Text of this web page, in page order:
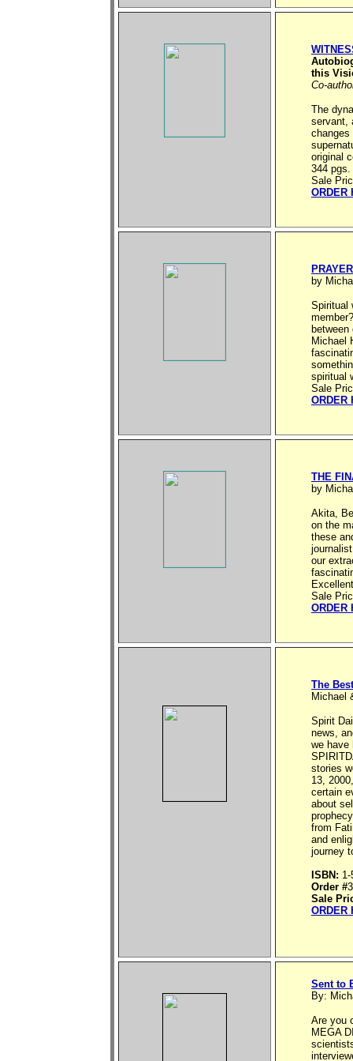
this
Co-
The
servant,
original
344 pgs.
Sale
ORDER
by
Spiritual
Michael
spiritual
Sale
ORDER
THE
by
Akita,
on the
these
our
Sale
ORDER
The
Michael
Spirit
news,
we have
stories
13,
certain
about
from
and
journey
ISBN:
Order #
Sale
ORDER
Sent to
By:
Are you
MEGA